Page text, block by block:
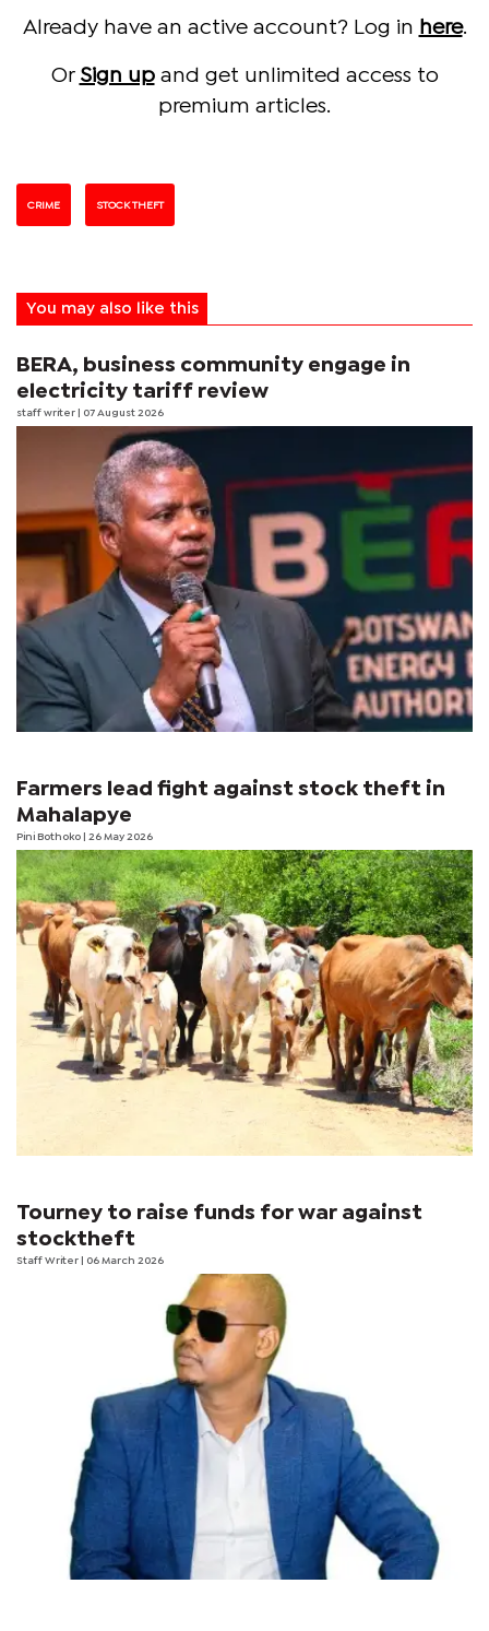
Already have an active account? Log in here.
Or Sign upand get unlimited access to
premium articles.
CRIME STOCK THEFT
You may also like this
BERA, business community engage in
electricity tariff review
staff writer | 07 August 2026
Farmers lead fight against stock theft in
Mahalapye
Pini Bothoko | 26 May 2026
Tourney to raise funds for war against
stocktheft
Staff Writer | 06 March 2026